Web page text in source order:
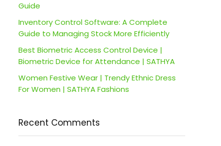
Guide
Inventory Control Software: A Complete
Guide to Managing Stock More Efficiently
Best Biometric Access Control Device |
Biometric Device for Attendance | SATHYA
Women Festive Wear | Trendy Ethnic Dress
For Women | SATHYA Fashions
Recent Comments